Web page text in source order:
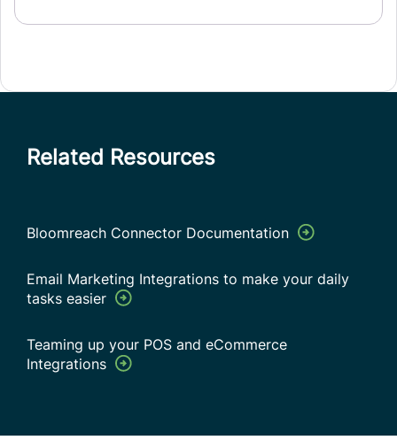
Related Resources
Bloomreach Connector Documentation
Email Marketing Integrations to make your daily
tasks easier
Teaming up your POS and eCommerce
Integrations